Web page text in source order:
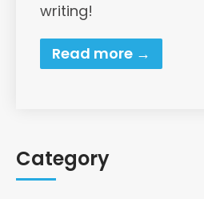
writing!
Read more →
Category